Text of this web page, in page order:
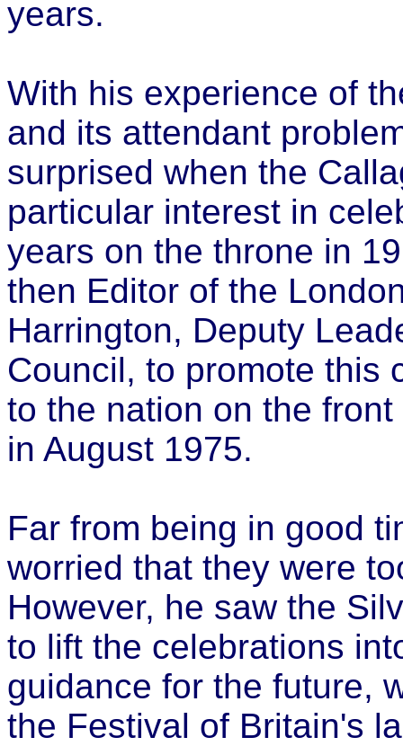
years.
With his experience of
and its attendant
surprised when the
particular interest in
years on the throne in
then Editor of the
Harrington, Deputy
Council, to promote this
to the nation on the
in August 1975.
Far from being in good
worried that they were
However, he saw the
to lift the celebrations
guidance for the future,
the Festival of Britain's